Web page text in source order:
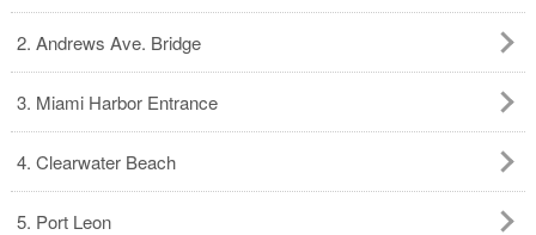
2. Andrews Ave. Bridge
3. Miami Harbor Entrance
4. Clearwater Beach
5. Port Leon